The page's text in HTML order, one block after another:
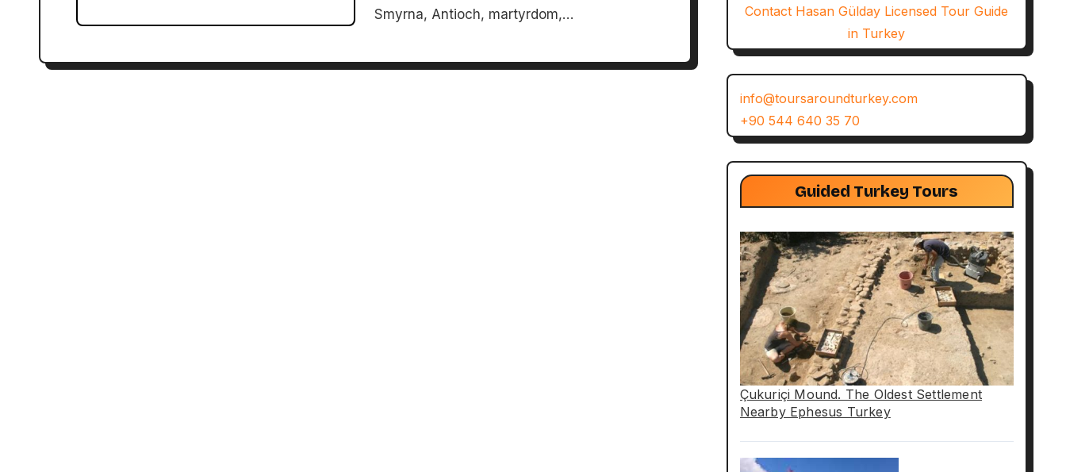
Smyrna, Antioch, martyrdom,…
Contact Hasan Gülday Licensed Tour Guide
in Turkey
info@toursaroundturkey.com
+90 544 640 35 70
Guided Turkey Tours
Çukuriçi Mound. The Oldest Settlement
Nearby Ephesus Turkey